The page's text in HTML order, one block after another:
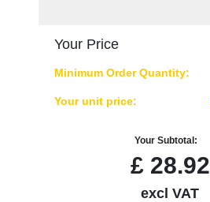
Your Price
Minimum Order Quantity:
Your unit price:
Your Subtotal:
£28.92
excl VAT